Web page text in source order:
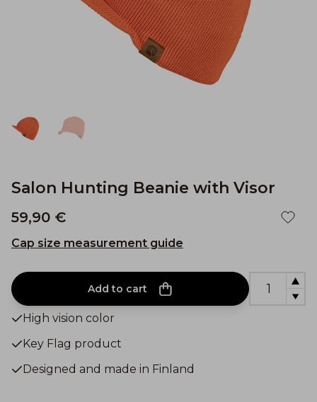
Salon Hunting Beanie with Visor
59,90 €
Cap size measurement guide
Add to cart
High vision color
Key Flag product
Designed and made in Finland